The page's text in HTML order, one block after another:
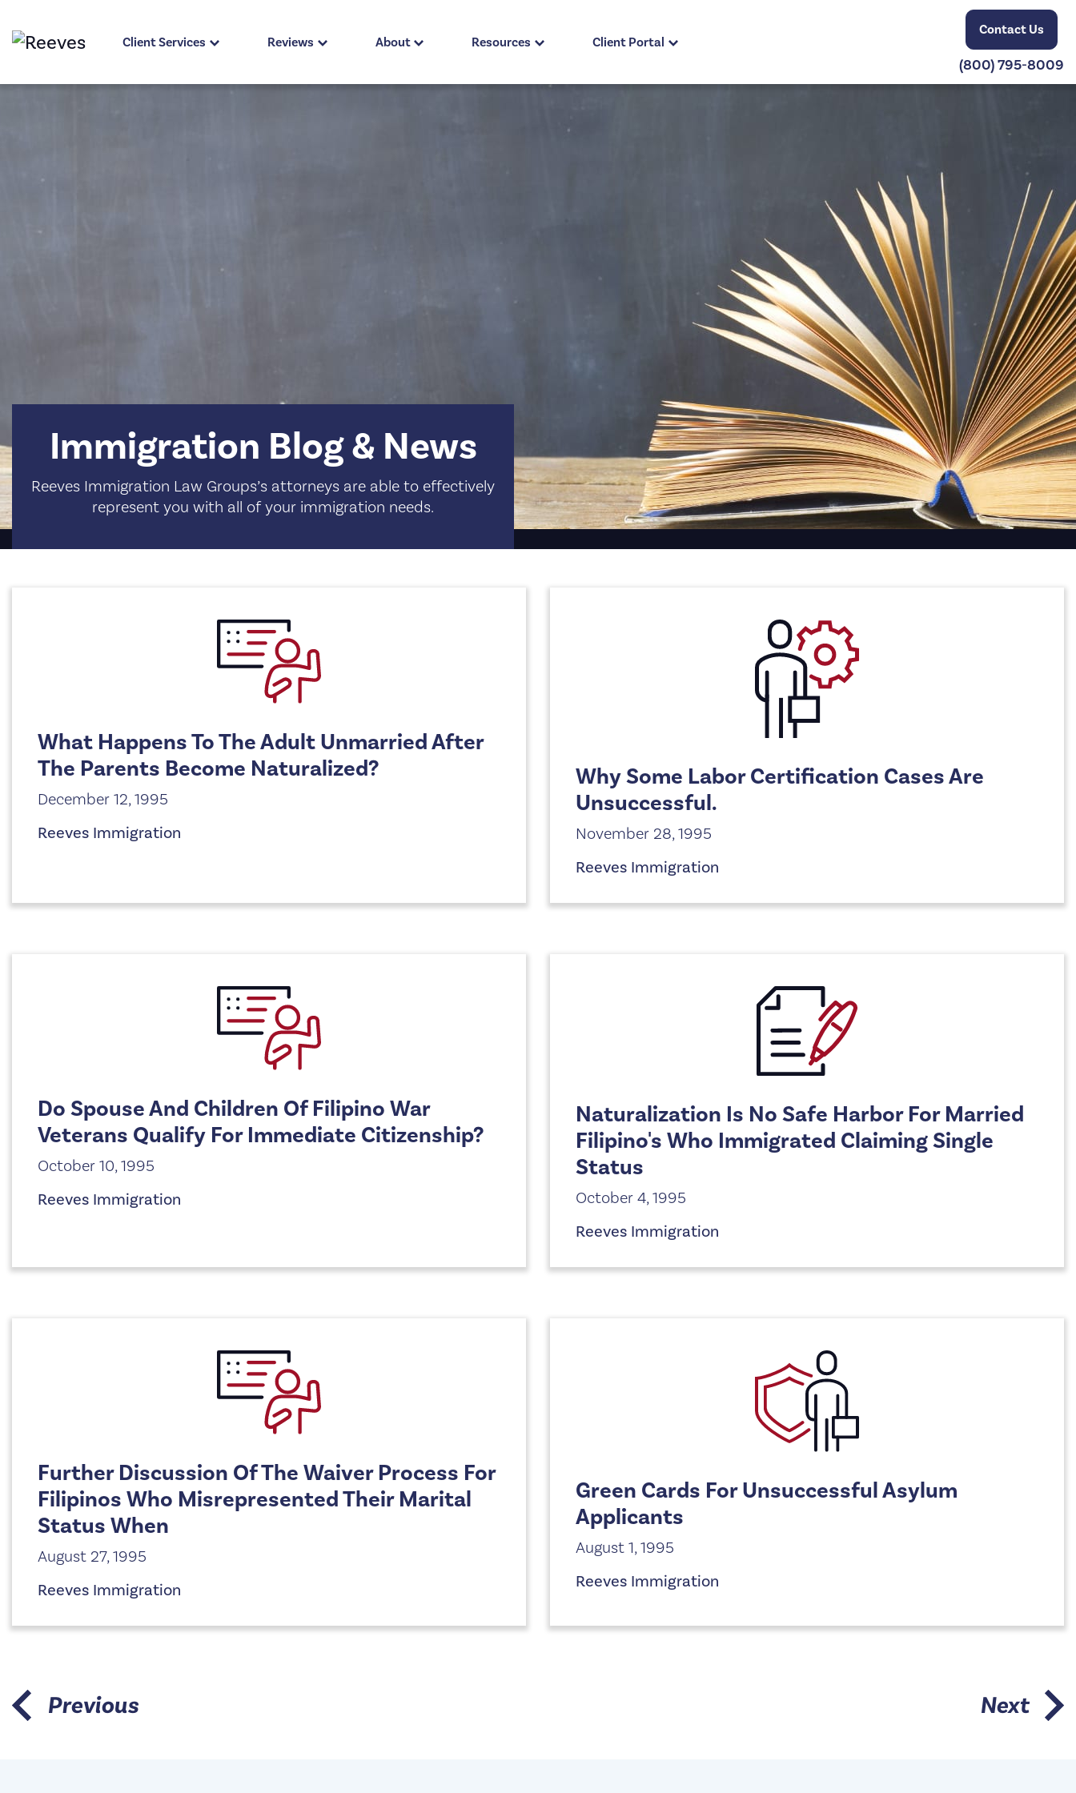
Client Services Reviews About Resources Client Portal
Contact Us
(800) 795-8009
Immigration Blog & News
Reeves Immigration Law Groups’s attorneys are able to effectively
represent you with all of your immigration needs.
What Happens To The Adult Unmarried After
The Parents Become Naturalized?
December 12, 1995
Reeves Immigration
Why Some Labor Certification Cases Are
Unsuccessful.
November 28, 1995
Reeves Immigration
Do Spouse And Children Of Filipino War
Veterans Qualify For Immediate Citizenship?
October 10, 1995
Reeves Immigration
Naturalization Is No Safe Harbor For Married
Filipino's Who Immigrated Claiming Single
Status
October 4, 1995
Reeves Immigration
Further Discussion Of The Waiver Process For
Filipinos Who Misrepresented Their Marital
Status When
August 27, 1995
Reeves Immigration
Green Cards For Unsuccessful Asylum
Applicants
August 1, 1995
Reeves Immigration
Previous Next